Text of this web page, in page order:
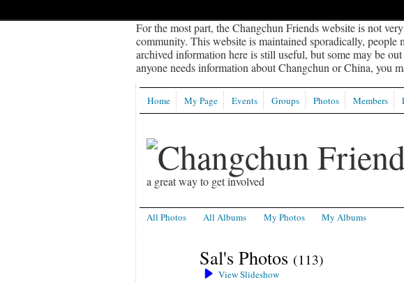
For the most part, the Changchun Friends website is not
community. This website is maintained sporadically,
archived information here is still useful, but some may be
anyone needs information about Changchun or China, you
a great way to get involved
Home My Page Events Groups Photos Members
All Photos All Albums My Photos My Albums
Sal's Photos (113)
View Slideshow